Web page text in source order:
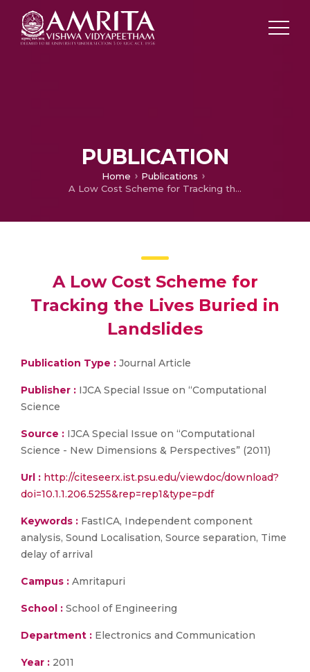
PUBLICATION
Home
Publications
A Low Cost Scheme for Tracking the Lives Buried in Landslides
A Low Cost Scheme for
Tracking the Lives Buried in
Landslides
Publication Type : Journal Article
Publisher : IJCA Special Issue on “Computational
Science
Source : IJCA Special Issue on “Computational
Science - New Dimensions & Perspectives” (2011)
Url : http://citeseerx.ist.psu.edu/viewdoc/download?
doi=10.1.1.206.5255&rep=rep1&type=pdf
Keywords : FastICA, Independent component
analysis, Sound Localisation, Source separation, Time
delay of arrival
Campus : Amritapuri
School : School of Engineering
Department : Electronics and Communication
Year : 2011